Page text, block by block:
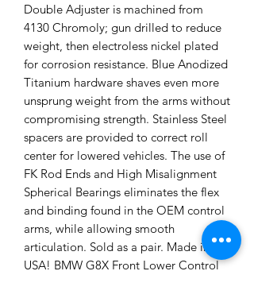
Double Adjuster is machined from
4130 Chromoly; gun drilled to reduce
weight, then electroless nickel plated
for corrosion resistance. Blue Anodized
Titanium hardware shaves even more
unsprung weight from the arms without
compromising strength. Stainless Steel
spacers are provided to correct roll
center for lowered vehicles. The use of
FK Rod Ends and High Misalignment
Spherical Bearings eliminates the flex
and binding found in the OEM control
arms, while allowing smooth
articulation. Sold as a pair. Made in the
USA! BMW G8X Front Lower Control